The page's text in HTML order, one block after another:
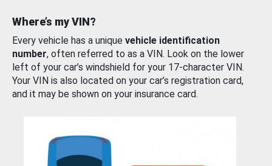
Where’s my VIN?
Every vehicle has a unique vehicle identification
number, often referred to as a VIN. Look on the lower
left of your car’s windshield for your 17-character VIN.
Your VIN is also located on your car’s registration card,
and it may be shown on your insurance card.